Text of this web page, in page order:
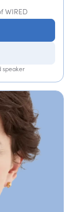
WIRED
speaker